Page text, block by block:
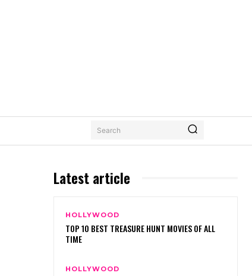
Search
Latest article
HOLLYWOOD
TOP 10 BEST TREASURE HUNT MOVIES OF ALL
TIME
HOLLYWOOD